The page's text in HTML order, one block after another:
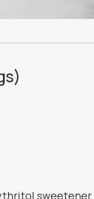
)
sweetener